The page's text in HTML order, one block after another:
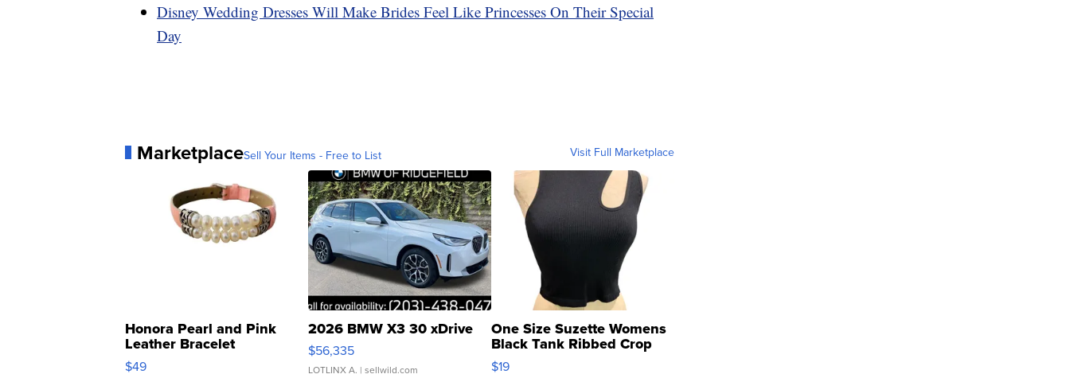
Disney Wedding Dresses Will Make Brides Feel Like Princesses On Their Special
Day
MarketplaceSell Your Items - Free to List Visit Full Marketplace
Honora Pearl and Pink
Leather Bracelet
Adjustable Buckle Clo...
$49
2026 BMW X3 30 xDrive
$56,335
LOTLINX A. | sellwild.com
One Size Suzette Womens
Black Tank Ribbed Crop
Asymmetrical ...
$19